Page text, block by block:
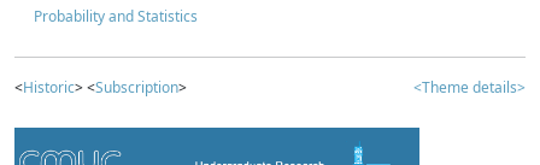
Probability and Statistics
<Historic> <Subscription> <Theme details>